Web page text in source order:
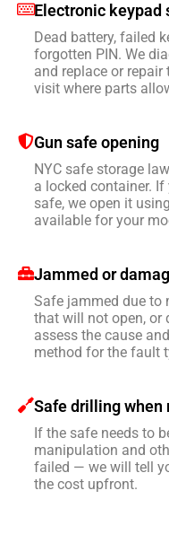
Electronic keypad
Dead battery, failed
forgotten PIN. We
and replace or
visit where parts
Gun safe opening
NYC safe storage
a locked container.
safe, we open it
available for your
Jammed or
Safe jammed due to
that will not open, or
assess the cause
method for the fault
Safe drilling when
If the safe needs to
manipulation and
failed — we will tell
the cost upfront.